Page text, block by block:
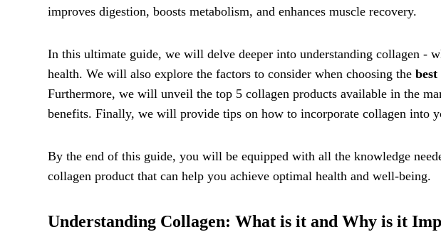
improves digestion, boosts metabolism, and enhances muscle recovery.
In this ultimate guide, we will delve deeper into understanding collagen -
health. We will also explore the factors to consider when choosing the
Furthermore, we will unveil the top 5 collagen products available in the
benefits. Finally, we will provide tips on how to incorporate collagen into
By the end of this guide, you will be equipped with all the knowledge
collagen product that can help you achieve optimal health and well-being.
Understanding Collagen: What is it and Why is it